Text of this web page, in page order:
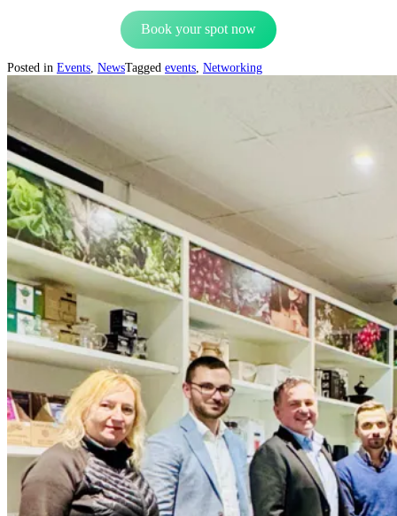
Book your spot now
Posted in Events NewsTagged events Networking